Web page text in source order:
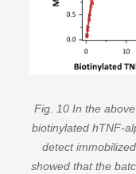
Fig. 10 In the
biotinylated hTNF-
detect
showed that the